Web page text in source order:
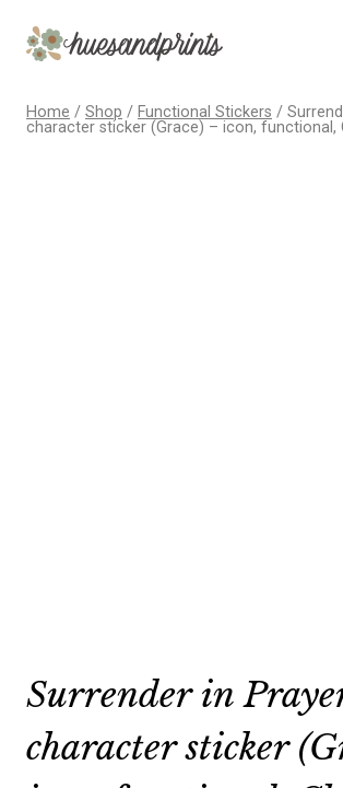
content
Home / Shop / Functional Stickers /
character sticker (Grace) – icon, functional,
Surrender in
character sticker